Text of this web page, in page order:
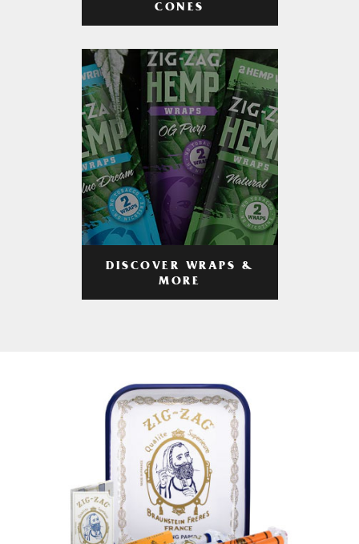
CONES
DISCOVER WRAPS &
MORE